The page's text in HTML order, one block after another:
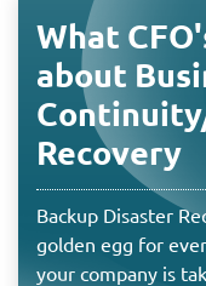
What
about
Recovery
Backup Disaster
golden egg for
your company is